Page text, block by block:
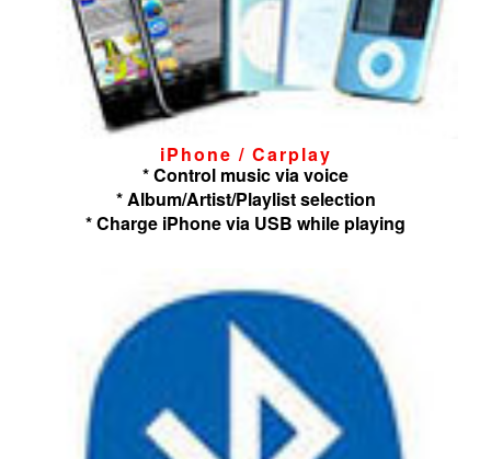
iPhone / Carplay
* Control music via voice
* Album/Artist/Playlist selection
* Charge iPhone via USB while playing